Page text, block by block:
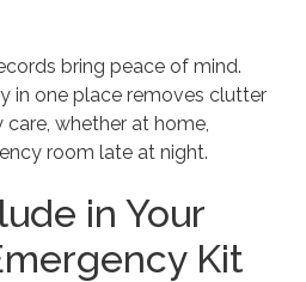
bring peace of mind.
in one place removes clutter
whether at home,
room late at night.
in Your
Kit